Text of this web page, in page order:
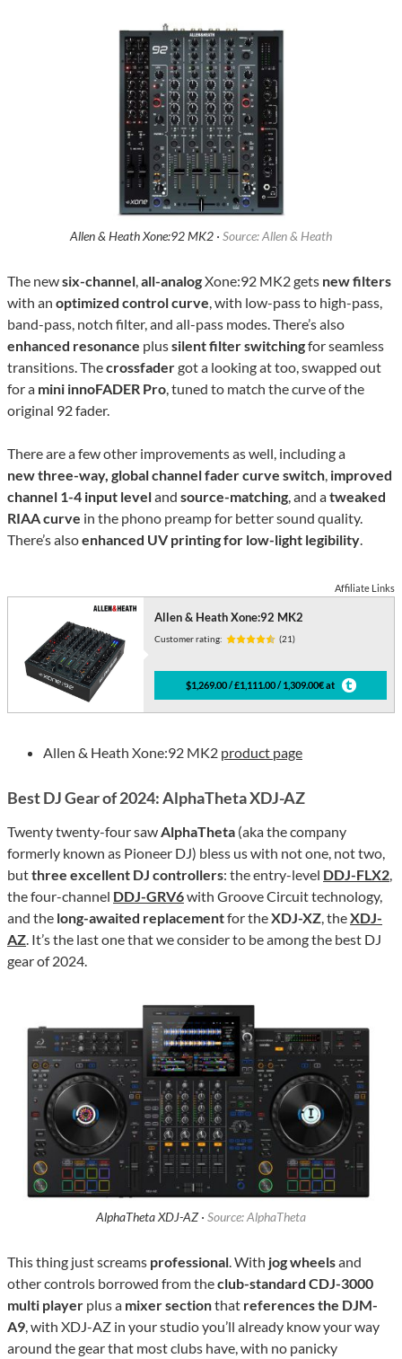
Allen & Heath Xone:92 MK2 · Source: Allen & Heath
The newsix-channel,all-analogXone:92 MK2 gets new filters
with an optimized control curve, with low-pass to high-pass,
band-pass, notch filter, and all-pass modes. There’s also
enhanced resonance plussilent filter switchingfor seamless
transitions. Thecrossfadergot a looking at too, swapped out
for a mini innoFADER Pro, tuned to match the curve of the
original 92 fader.
There are a few other improvements as well, including a
new three-way, global channel fader curve switch, improved
channel 1-4 input leveland source-matching, and atweaked
RIAA curve in the phono preamp for better sound quality.
There’s alsoenhanced UV printing for low-light legibility.
Affiliate Links
Allen & Heath Xone:92 MK2
Customer rating: (21)
$1,269.00 / £1,111.00 / 1,309.00€ at
Allen & Heath Xone:92 MK2 product page
Best DJ Gear of 2024: AlphaTheta XDJ-AZ
Twenty twenty-four sawAlphaTheta (aka the company
formerly known as Pioneer DJ) bless us with not one, not two,
butthree excellent DJ controllers: the entry-level DDJ-FLX2,
the four-channel DDJ-GRV6with Groove Circuit technology,
and the long-awaited replacementfor theXDJ-XZ, theXDJ-
AZ. It’s the last one that we consider to be among the best DJ
gear of 2024.
AlphaTheta XDJ-AZ · Source: AlphaTheta
This thing just screams professional. With jog wheelsand
other controls borrowed from theclub-standard CDJ-3000
multi player plus a mixer sectionthat references the DJM-
A9, with XDJ-AZ in your studio you’ll already know your way
around the gear that most clubs have, with no panicky